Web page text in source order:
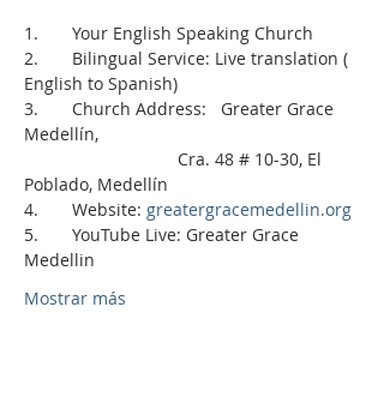
1.       Your English Speaking Church
2.       Bilingual Service: Live translation (
English to Spanish)
3.       Church Address:   Greater Grace
Medellín,
Cra. 48 # 10-30, El
Poblado, Medellín
4.       Website: greatergracemedellin.org
5.       YouTube Live: Greater Grace
Medellin
Mostrar más